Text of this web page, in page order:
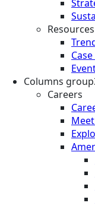
Resources
Columns
Careers